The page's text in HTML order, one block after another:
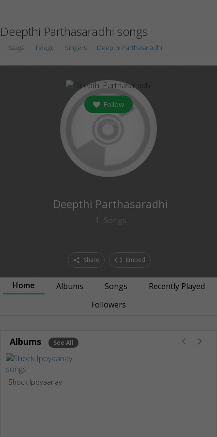
Deepthi Parthasaradhi songs
Raaga Telugu Singers Deepthi Parthasaradhi
Follow
Deepthi Parthasaradhi
1 Songs
Share Embed
Home Albums Songs
Recently Played
Followers
Albums See All
Shock Ipoyaanay